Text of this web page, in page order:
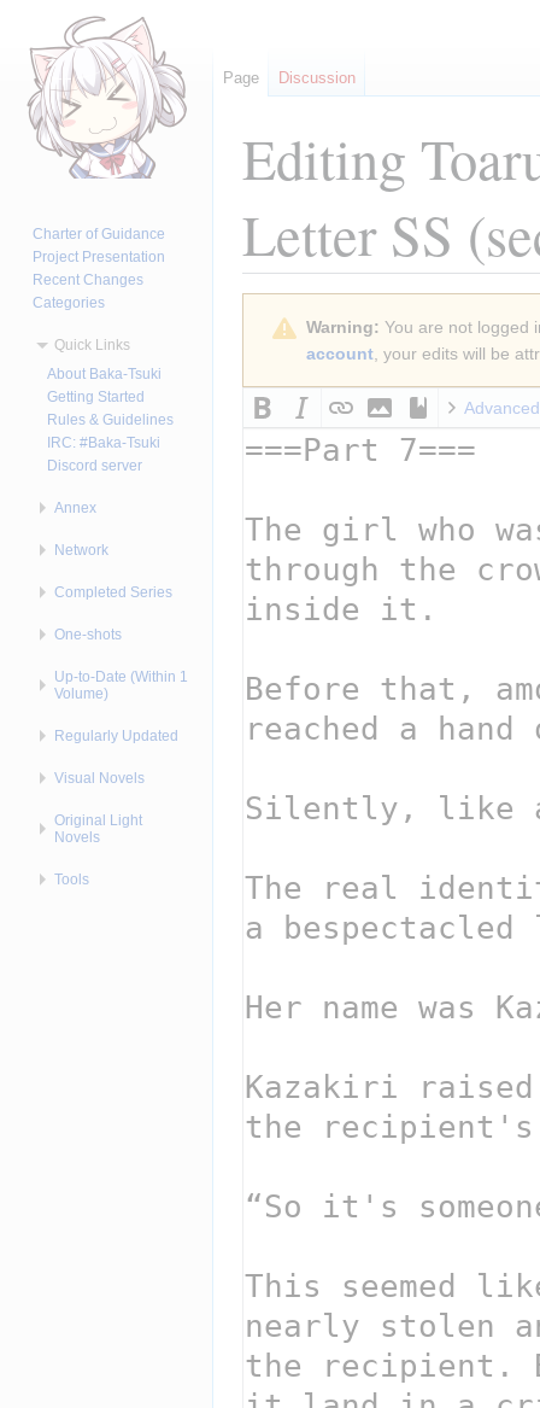
Editing
Letter SS
navigation
Warning: You are not logged
account, your edits will be
Advanced
Page Discussion
Charter of Guidance
Project Presentation
Recent Changes
Categories
Quick Links
About Baka-Tsuki
Getting Started
Rules & Guidelines
IRC: #Baka-Tsuki
Discord server
Annex
Network
Completed Series
One-shots
Up-to-Date (Within 1
Volume)
Regularly Updated
Visual Novels
Original Light
Novels
Tools